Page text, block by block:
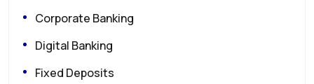
Corporate Banking
Digital Banking
Fixed Deposits